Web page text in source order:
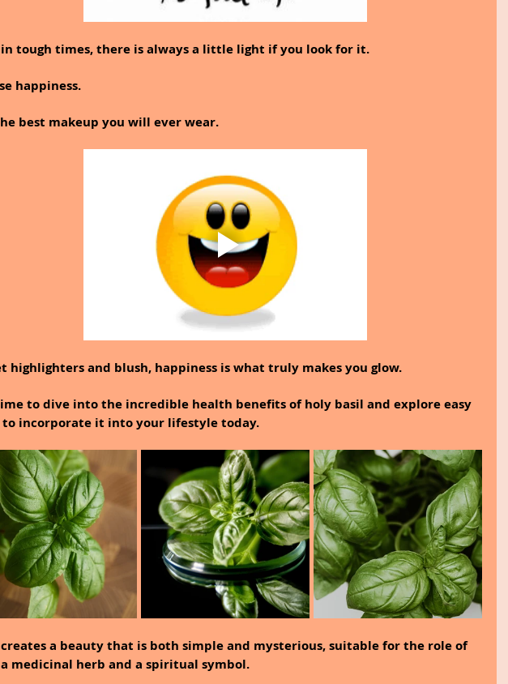
in tough times, there is always a little light if you look for it.
happiness.
best makeup you will ever wear.
highlighters and blush, happiness is what truly makes you glow.
to dive into the incredible health benefits of holy basil and explore easy
to incorporate it into your lifestyle today.
creates a beauty that is both simple and mysterious, suitable for the role of
medicinal herb and a spiritual symbol.